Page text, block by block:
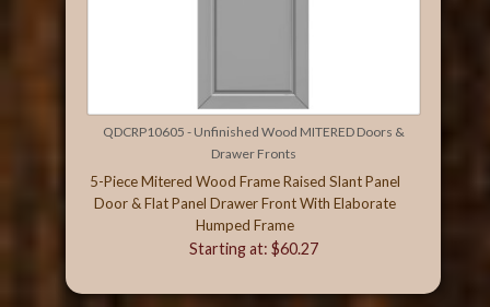
QDCRP10605 - Unfinished Wood MITERED Doors &
Drawer Fronts
5-Piece Mitered Wood Frame Raised Slant Panel
Door & Flat Panel Drawer Front With Elaborate
Humped Frame
Starting at: $60.27